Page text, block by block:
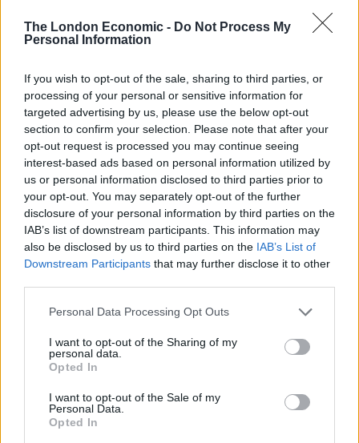
The London Economic - Do Not Process My
Personal Information
If you wish to opt-out of the sale, sharing to third parties, or
processing of your personal or sensitive information for
targeted advertising by us, please use the below opt-out
section to confirm your selection. Please note that after your
opt-out request is processed you may continue seeing
interest-based ads based on personal information utilized by
us or personal information disclosed to third parties prior to
your opt-out. You may separately opt-out of the further
disclosure of your personal information by third parties on the
IAB’s list of downstream participants. This information may
also be disclosed by us to third parties on the IAB’s List of
Downstream Participants that may further disclose it to other
Personal Data Processing Opt Outs
I want to opt-out of the Sharing of my
personal data.
Opted In
I want to opt-out of the Sale of my
Personal Data.
Opted In
wasteful procurement, to ministers themselves
breaking the rules, the misconduct is earth-shattering.”
The inquiry heard evidence from a range of witnesses
and organisations, including academics, frontline
workers and bereaved families.
Other findings include:
– The government treated bereaved families with
disrespect and ignored their questions
– It failed to address the seriousness of the pandemic
before the March 2020 lockdown
– Deep social inequality contributed to a more
vulnerable population
– Financial support for people needing to isolate was
not sufficient to effectively reduce infection spread
– The government’s delay in issuing advice to
healthcare professionals, and advice to the public to